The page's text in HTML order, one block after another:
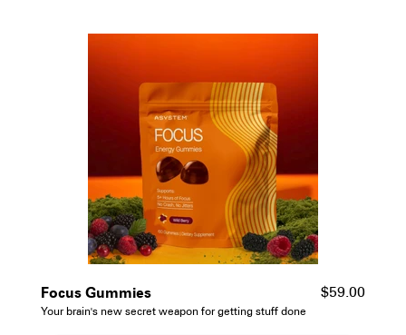
Focus Gummies- See Details $59.00
Your brain's new secret weapon for getting stuff done